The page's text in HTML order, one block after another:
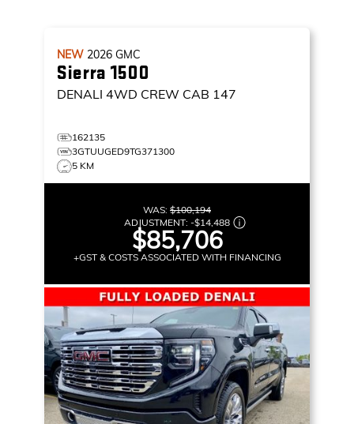
NEW 2026 GMC
Sierra 1500
DENALI 4WD CREW CAB 147
162135
3GTUUGED9TG371300
5 KM
WAS: $100,194
ADJUSTMENT: -$14,488
$85,706
+GST & COSTS ASSOCIATED WITH FINANCING